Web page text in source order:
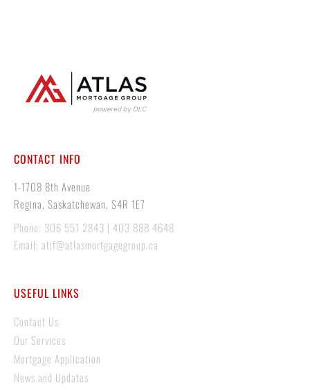
CONTACT INFO
1-1708 8th Avenue
Regina, Saskatchewan, S4R 1E7
Phone: 306 551 2843 | 403 888 4648
Email: atif@atlasmortgagegroup.ca
USEFUL LINKS
Contact Us
Our Services
Mortgage Application
News and Updates